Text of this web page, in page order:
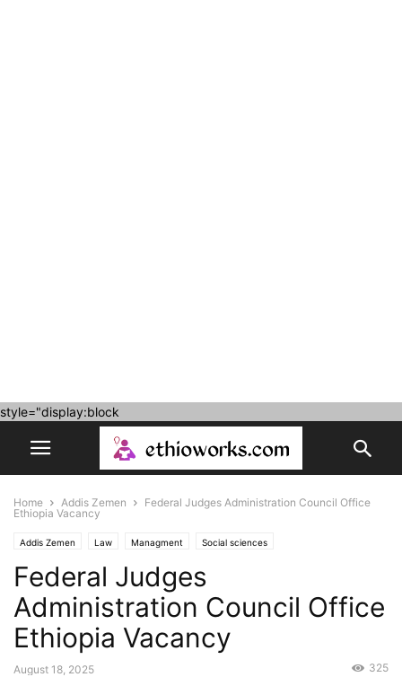
style="display:block
Home Addis Zemen
Federal Judges Administration Council Office
Ethiopia Vacancy
Addis Zemen Law Managment Social sciences
Federal Judges
Administration Council Office
Ethiopia Vacancy
August 18, 2025 325